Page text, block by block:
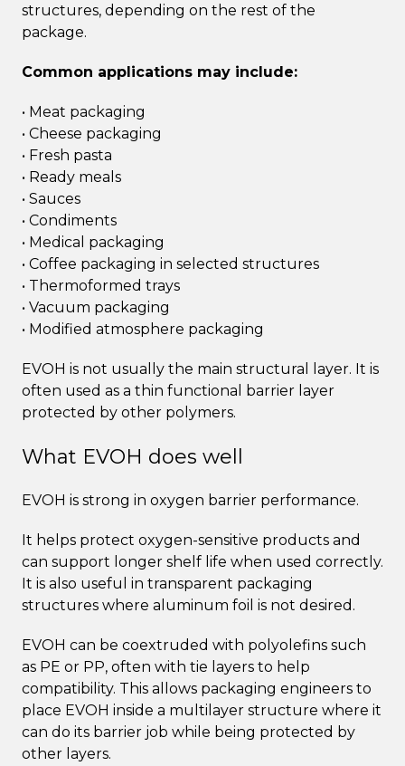
structures, depending on the rest of the
package.
Common applications may include:
• Meat packaging
• Cheese packaging
• Fresh pasta
• Ready meals
• Sauces
• Condiments
• Medical packaging
• Coffee packaging in selected structures
• Thermoformed trays
• Vacuum packaging
• Modified atmosphere packaging
EVOH is not usually the main structural layer. It is
often used as a thin functional barrier layer
protected by other polymers.
What EVOH does well
EVOH is strong in oxygen barrier performance.
It helps protect oxygen-sensitive products and
can support longer shelf life when used correctly.
It is also useful in transparent packaging
structures where aluminum foil is not desired.
EVOH can be coextruded with polyolefins such
as PE or PP, often with tie layers to help
compatibility. This allows packaging engineers to
place EVOH inside a multilayer structure where it
can do its barrier job while being protected by
other layers.